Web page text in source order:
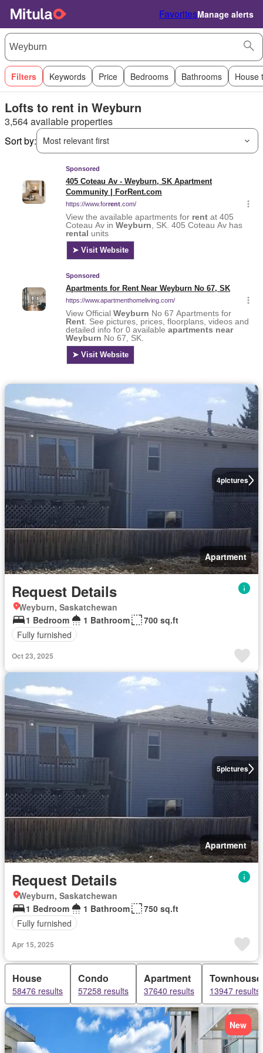
FavoritesManage alerts
Filters Keywords Price Bedrooms Bathrooms House
Lofts to rent in Weyburn
3,564 available properties
Sort by:
Most relevant first
4pictures
Apartment
Request Details
Weyburn, Saskatchewan
1 Bedroom
1 Bathroom
700 sq.ft
Fully furnished
Oct 23, 2025
5pictures
Apartment
Request Details
Weyburn, Saskatchewan
1 Bedroom
1 Bathroom
750 sq.ft
Fully furnished
Apr 15, 2025
House
58476 results
Condo
57258 results
Apartment
37640 results
Townhouse
13947 results
New